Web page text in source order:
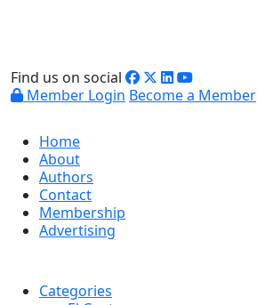
Find us on social
Member Login Become a Member
Home
About
Authors
Contact
Membership
Advertising
Categories